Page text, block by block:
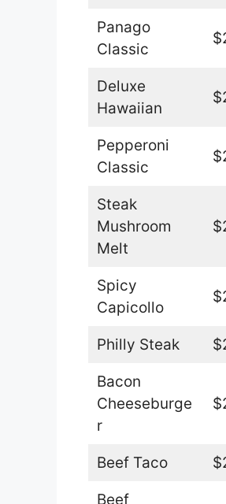
Panago
Classic
Deluxe
Hawaiian
Pepperoni
Classic
Steak
Mushroom
Melt
Spicy
Capicollo
Philly Steak
Bacon
Cheeseburge
r
Beef Taco
Beef